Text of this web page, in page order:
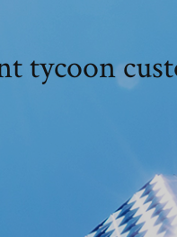
tycoon